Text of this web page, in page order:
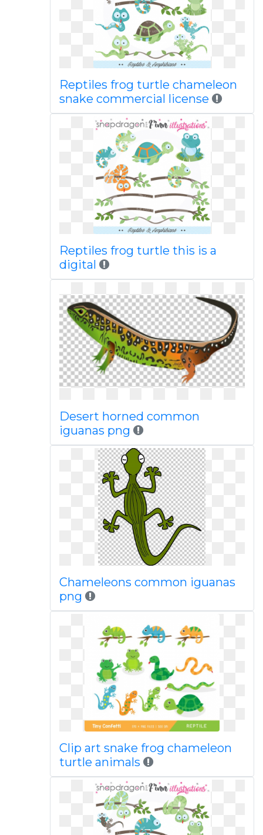
Reptiles frog turtle chameleon
snake commercial license
Reptiles frog turtle this is a
digital
Desert horned common
iguanas png
Chameleons common iguanas
png
Clip art snake frog chameleon
turtle animals